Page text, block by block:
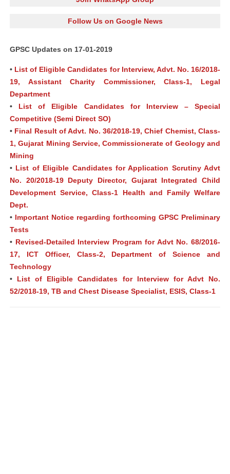
Follow Us on Google News
GPSC Updates on 17-01-2019
• List of Eligible Candidates for Interview, Advt. No. 16/2018-
19, Assistant Charity Commissioner, Class-1, Legal
Department
• List of Eligible Candidates for Interview – Special
Competitive (Semi Direct SO)
• Final Result of Advt. No. 36/2018-19, Chief Chemist, Class-
1, Gujarat Mining Service, Commissionerate of Geology and
Mining
• List of Eligible Candidates for Application Scrutiny Advt
No. 20/2018-19 Deputy Director, Gujarat Integrated Child
Development Service, Class-1 Health and Family Welfare
Dept.
• Important Notice regarding forthcoming GPSC Preliminary
Tests
• Revised-Detailed Interview Program for Advt No. 68/2016-
17, ICT Officer, Class-2, Department of Science and
Technology
• List of Eligible Candidates for Interview for Advt No.
52/2018-19, TB and Chest Disease Specialist, ESIS, Class-1